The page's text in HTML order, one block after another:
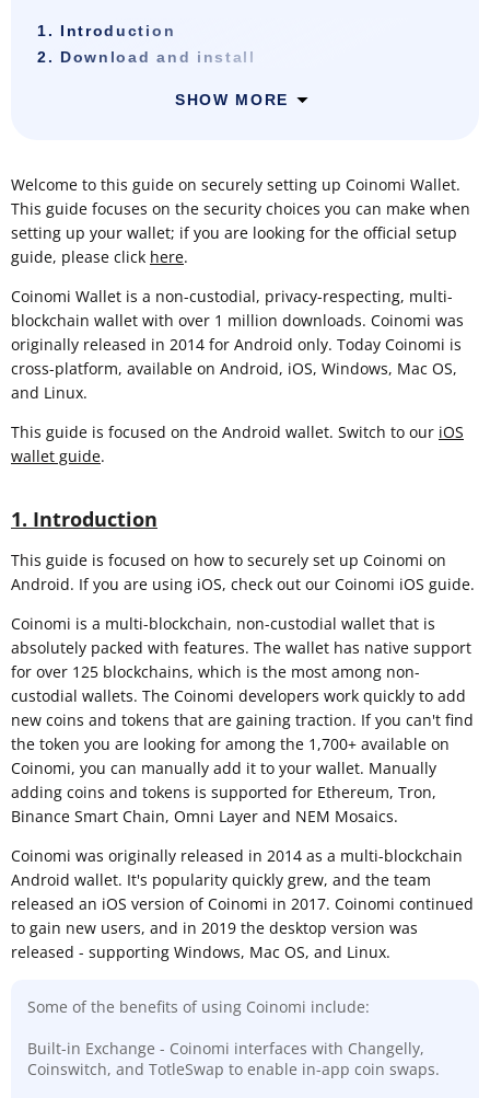
1. Introduction
2. Download and install
SHOW MORE
Welcome to this guide on securely setting up Coinomi Wallet.
This guide focuses on the security choices you can make when
setting up your wallet; if you are looking for the official setup
guide, please click here.
Coinomi Wallet is a non-custodial, privacy-respecting, multi-
blockchain wallet with over 1 million downloads. Coinomi was
originally released in 2014 for Android only. Today Coinomi is
cross-platform, available on Android, iOS, Windows, Mac OS,
and Linux.
This guide is focused on the Android wallet. Switch to our iOS
wallet guide.
1. Introduction
This guide is focused on how to securely set up Coinomi on
Android. If you are using iOS, check out our Coinomi iOS guide.
Coinomi is a multi-blockchain, non-custodial wallet that is
absolutely packed with features. The wallet has native support
for over 125 blockchains, which is the most among non-
custodial wallets. The Coinomi developers work quickly to add
new coins and tokens that are gaining traction. If you can't find
the token you are looking for among the 1,700+ available on
Coinomi, you can manually add it to your wallet. Manually
adding coins and tokens is supported for Ethereum, Tron,
Binance Smart Chain, Omni Layer and NEM Mosaics.
Coinomi was originally released in 2014 as a multi-blockchain
Android wallet. It's popularity quickly grew, and the team
released an iOS version of Coinomi in 2017. Coinomi continued
to gain new users, and in 2019 the desktop version was
released - supporting Windows, Mac OS, and Linux.
Some of the benefits of using Coinomi include:
Built-in Exchange - Coinomi interfaces with Changelly,
Coinswitch, and TotleSwap to enable in-app coin swaps.